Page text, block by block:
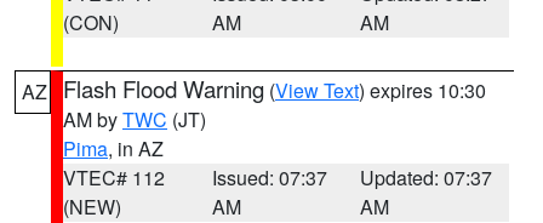
(CON)
AM
AM
AZ Flash Flood Warning (View Text) expires 10:30
AM byTWC (JT)
Pima, in AZ
VTEC# 112
(NEW)
Issued: 07:37
AM
Updated: 07:37
AM